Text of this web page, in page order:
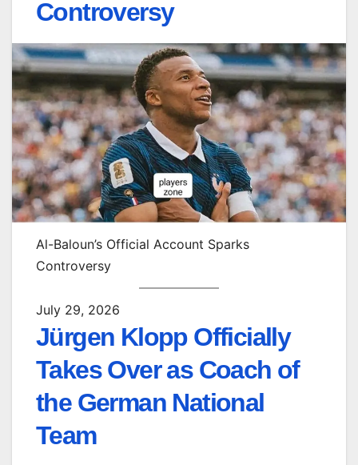
Controversy
Al-Baloun’s Official Account Sparks
Controversy
July 29, 2026
Jürgen Klopp Officially
Takes Over as Coach of
the German National
Team